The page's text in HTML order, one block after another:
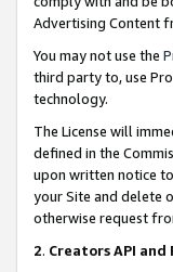
Advertising Content
You may not use the
third party to, use
technology.
The License will
defined in the
upon written notice
your Site and delete
otherwise request
2. Creators API and